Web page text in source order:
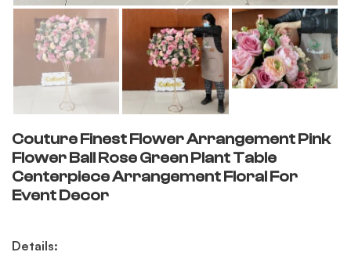
Couture Finest Flower Arrangement Pink
Flower Ball Rose Green Plant Table
Centerpiece Arrangement Floral For
Event Decor
Details: